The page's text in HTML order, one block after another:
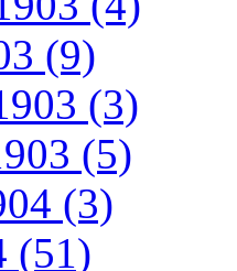
(9)
(3)
(5)
(3)
(51)